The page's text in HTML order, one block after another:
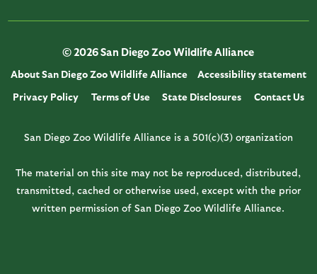
© 2026 San Diego Zoo Wildlife Alliance
About San Diego Zoo Wildlife Alliance
Accessibility statement
Privacy Policy
Terms of Use State Disclosures Contact Us
San Diego Zoo Wildlife Alliance is a 501(c)(3) organization
The material on this site may not be reproduced, distributed,
transmitted, cached or otherwise used, except with the prior
written permission of San Diego Zoo Wildlife Alliance.